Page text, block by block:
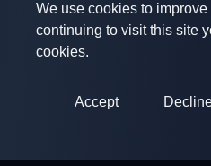
We use cookies to
continuing to visit this site
cookies.
Accept